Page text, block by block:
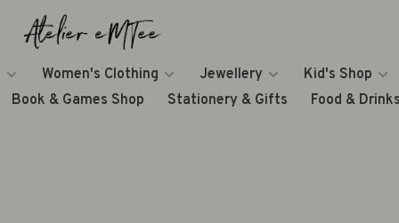
Women's Clothing Jewellery
Kid's Shop
Book & Games Shop
Stationery & Gifts Food &